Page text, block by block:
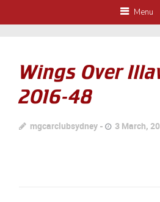
Menu
Wings Over
2016-48
mgcarclubsydney 3 March,